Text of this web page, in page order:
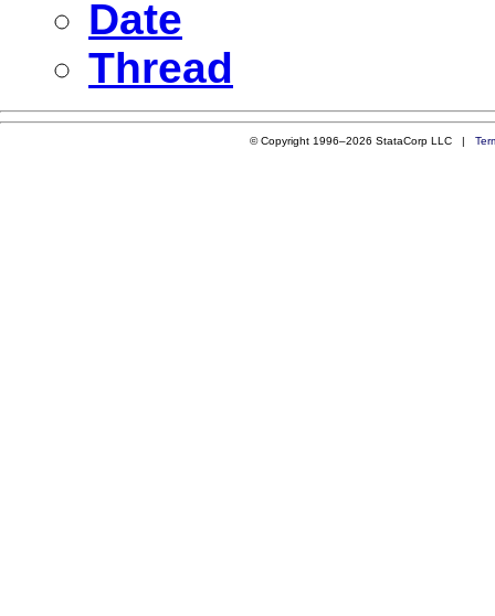
Date
Thread
© Copyright 1996–2026 StataCorp LLC |